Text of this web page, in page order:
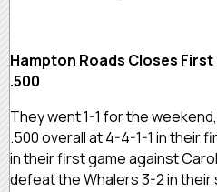
Hampton Roads Closes
.500
They went 1-1 for the
.500 overall at 4-4-1-1 in their
in their first game against
defeat the Whalers 3-2 in